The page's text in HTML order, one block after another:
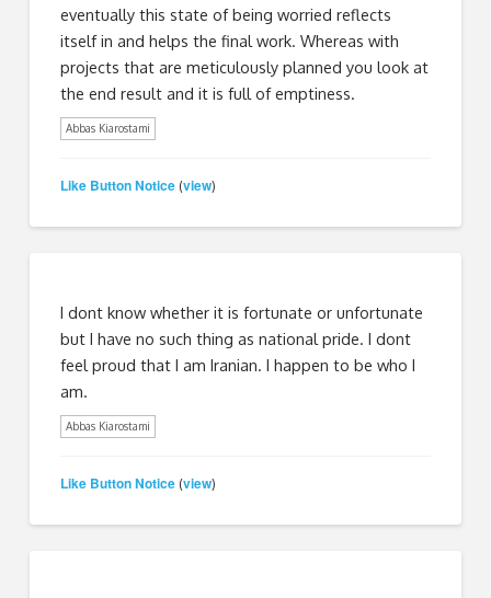
eventually this state of being worried reflects
itself in and helps the final work. Whereas with
projects that are meticulously planned you look at
the end result and it is full of emptiness.
Abbas Kiarostami
Like Button Notice (view)
I dont know whether it is fortunate or unfortunate
but I have no such thing as national pride. I dont
feel proud that I am Iranian. I happen to be who I
am.
Abbas Kiarostami
Like Button Notice (view)